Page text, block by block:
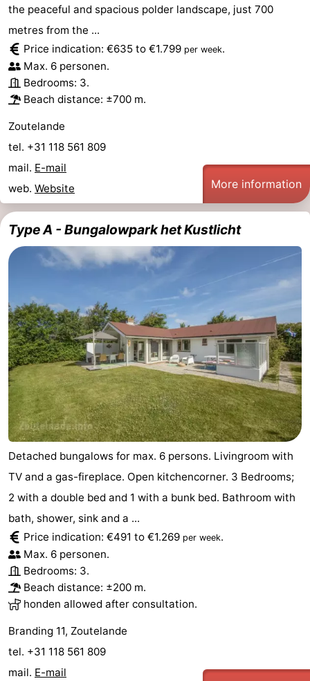
van
Schouwen
Veere
-
Nature
Oranjezon
-
Oostkapelle
-
de
Mantelingen
Domburg
-
Westkapelle
Nature
Walcherse
-
Dishoek
Middelburg
Zeeuws-
Vlaanderen
-
Nieuwvliet
-
Sluis
-
Cadzand
-
Nature
Het
Zwin
Weather
Contact
us
the peaceful and spacious polder landscape, just 700
metres from the ...
Price indication: €635 to €1.799 per week.
Max. 6 personen.
Bedrooms: 3.
Beach distance: ±700 m.
Zoutelande
tel. +31 118 561 809
mail. E-mail
web. Website More information
Type A - Bungalowpark het Kustlicht
Detached bungalows for max. 6 persons. Livingroom with
TV and a gas-fireplace. Open kitchencorner. 3 Bedrooms;
2 with a double bed and 1 with a bunk bed. Bathroom with
bath, shower, sink and a ...
Price indication: €491 to €1.269 per week.
Max. 6 personen.
Bedrooms: 3.
Beach distance: ±200 m.
honden allowed after consultation.
Branding 11, Zoutelande
tel. +31 118 561 809
mail. E-mail